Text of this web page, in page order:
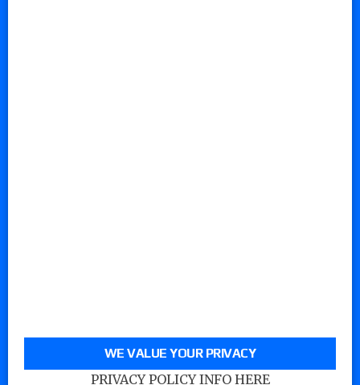
WE VALUE YOUR PRIVACY
PRIVACY POLICY INFO HERE